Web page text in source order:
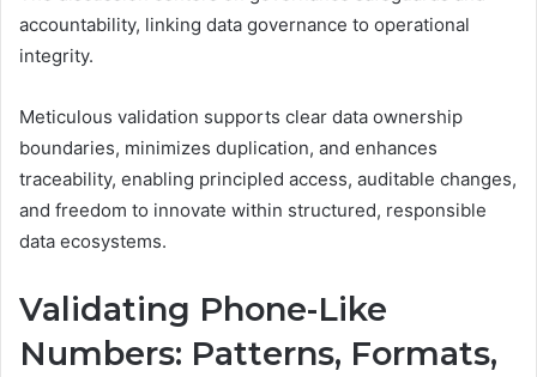
accountability, linking data governance to operational
integrity.
Meticulous validation supports clear data ownership
boundaries, minimizes duplication, and enhances
traceability, enabling principled access, auditable changes,
and freedom to innovate within structured, responsible
data ecosystems.
Validating Phone-Like
Numbers: Patterns, Formats,